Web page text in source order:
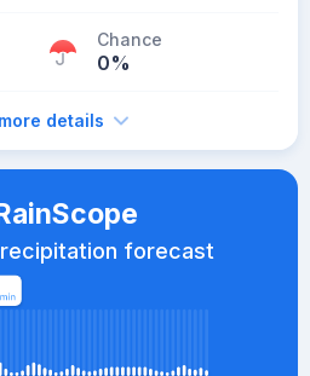
Chance
0%
details
forecast